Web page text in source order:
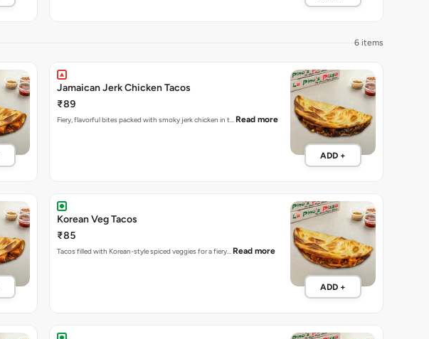
6 items
Jamaican Jerk Chicken Tacos
₹89
Fiery, flavorful bites packed with smoky jerk chicken in t… Read more
ADD +
Korean Veg Tacos
₹85
Tacos filled with Korean-style spiced veggies for a fiery… Read more
ADD +